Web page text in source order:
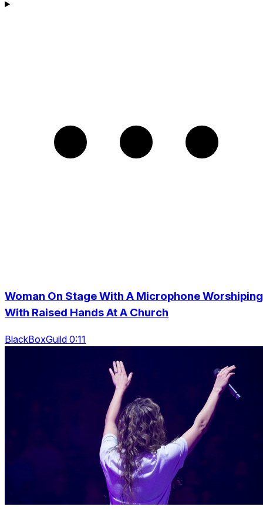
Woman On Stage With A Microphone Worshiping
With Raised Hands At A Church
BlackBoxGuild 0:11